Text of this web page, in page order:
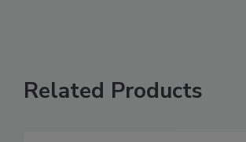
Related Products